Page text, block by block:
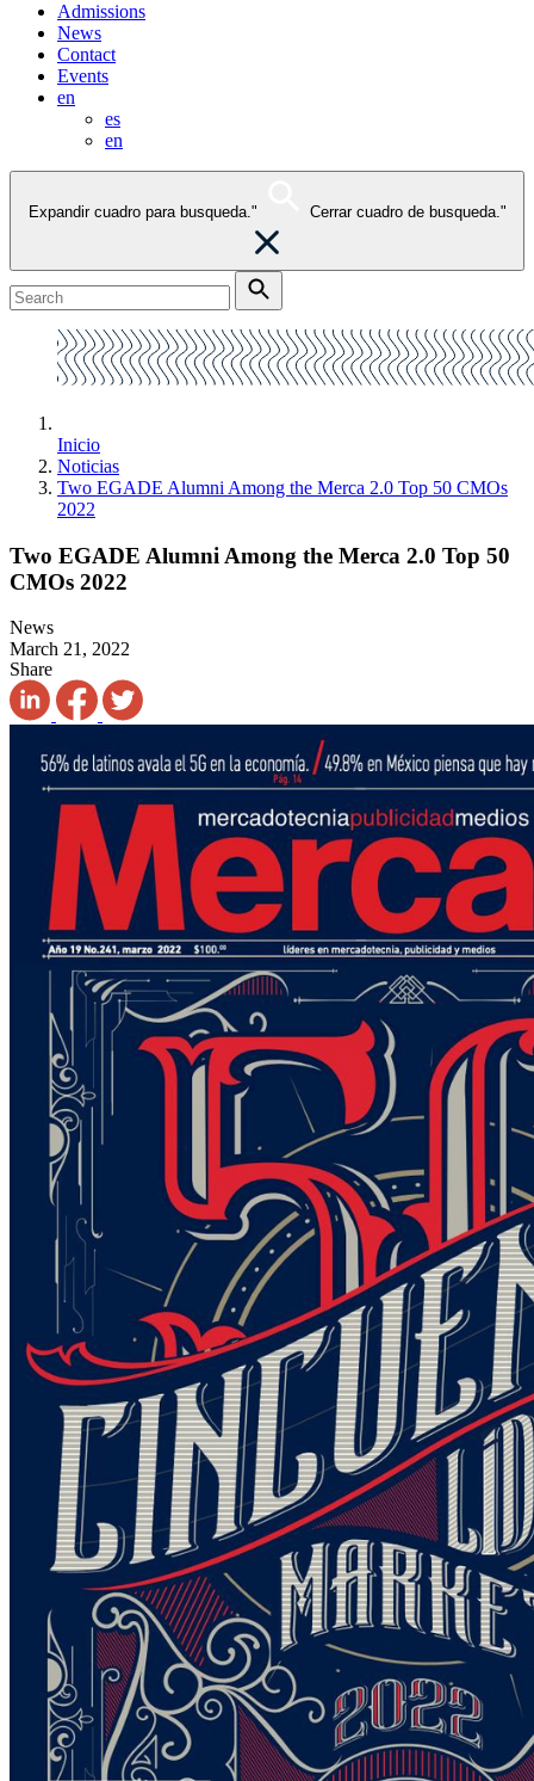
Admissions
News
Contact
Events
en
es
en
Expandir cuadro para busqueda." Cerrar cuadro de busqueda."
Inicio
Noticias
Two EGADE Alumni Among the Merca 2.0 Top 50 CMOs
2022
Two EGADE Alumni Among the Merca 2.0 Top 50
CMOs 2022
News
March 21, 2022
Share